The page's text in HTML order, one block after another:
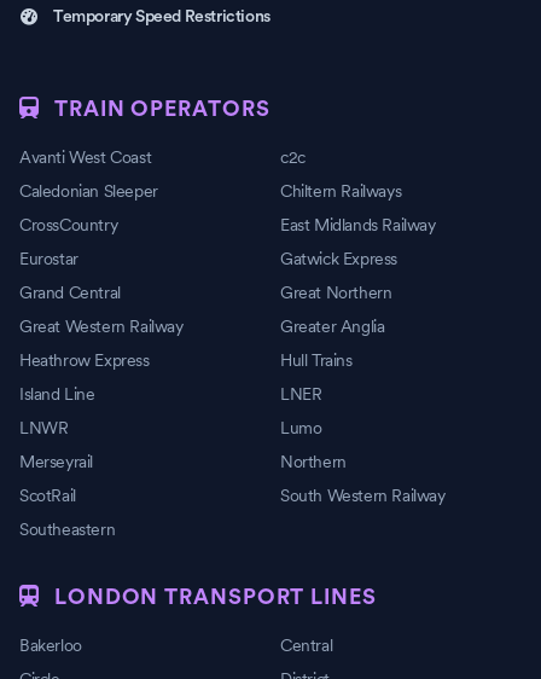
Temporary Speed Restrictions
TRAIN OPERATORS
Avanti West Coast
c2c
Caledonian Sleeper
Chiltern Railways
CrossCountry
East Midlands Railway
Eurostar
Gatwick Express
Grand Central
Great Northern
Great Western Railway
Greater Anglia
Heathrow Express
Hull Trains
Island Line
LNER
LNWR
Lumo
Merseyrail
Northern
ScotRail
South Western Railway
Southeastern
LONDON TRANSPORT LINES
Bakerloo
Central